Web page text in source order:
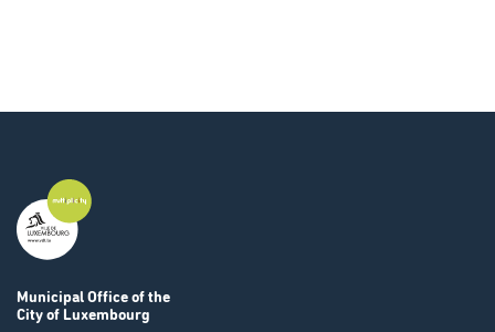
Municipal Office of the
City of Luxembourg